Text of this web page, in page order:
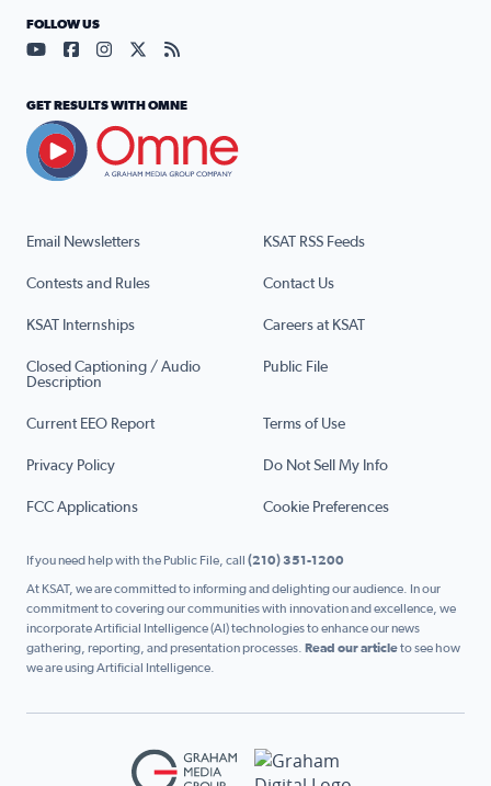
Email Newsletters KSAT RSS Feeds
Contests and Rules Contact Us
KSAT Internships Careers at KSAT
Closed Captioning / Audio
Description
Public File
Current EEO Report Terms of Use
Privacy Policy Do Not Sell My Info
FCC Applications Cookie Preferences
FOLLOW US
Visit our YouTube page (opens in a new tab)
Visit our Facebook page (opens in a new tab)
Visit our Instagram page (opens in a new tab)
Visit our X page (opens in a new tab)
Visit our RSS Feed page (opens in a
GET RESULTS WITH OMNE
If you need help with the Public File, call (210) 351-1200
At KSAT, we are committed to informing and delighting our audience. In our
commitment to covering our communities with innovation and excellence, we
incorporate Artificial Intelligence (AI) technologies to enhance our news
gathering, reporting, and presentation processes. Read our articleto see how
we are using Artificial Intelligence.